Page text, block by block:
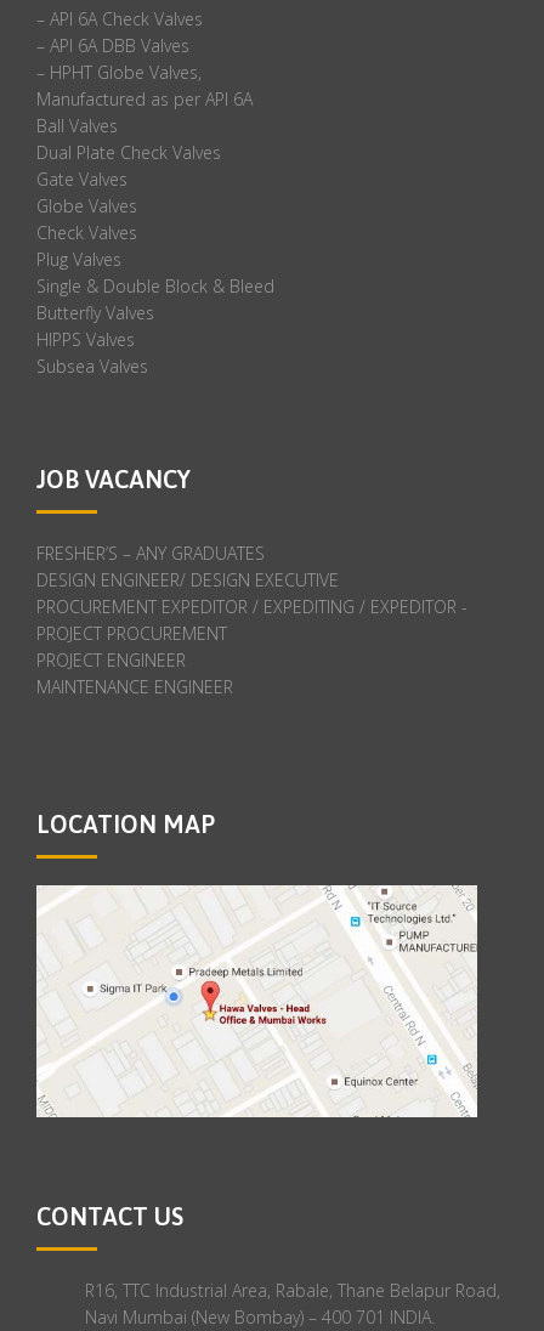
– API 6A Check Valves
– API 6A DBB Valves
– HPHT Globe Valves,
Manufactured as per API 6A
Ball Valves
Dual Plate Check Valves
Gate Valves
Globe Valves
Check Valves
Plug Valves
Single & Double Block & Bleed
Butterfly Valves
HIPPS Valves
Subsea Valves
JOB VACANCY
FRESHER’S – ANY GRADUATES
DESIGN ENGINEER/ DESIGN EXECUTIVE
PROCUREMENT EXPEDITOR / EXPEDITING / EXPEDITOR -
PROJECT PROCUREMENT
PROJECT ENGINEER
MAINTENANCE ENGINEER
LOCATION MAP
CONTACT US
R16, TTC Industrial Area, Rabale, Thane Belapur Road,
Navi Mumbai (New Bombay) – 400 701 INDIA.